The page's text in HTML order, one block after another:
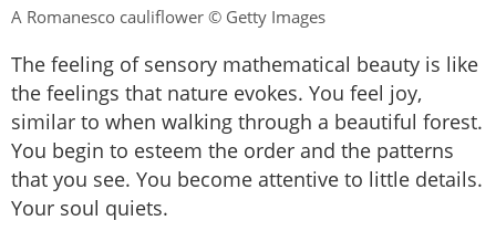
A Romanesco cauliflower © Getty Images
The feeling of sensory mathematical beauty is like
the feelings that nature evokes. You feel joy,
similar to when walking through a beautiful forest.
You begin to esteem the order and the patterns
that you see. You become attentive to little details.
Your soul quiets.